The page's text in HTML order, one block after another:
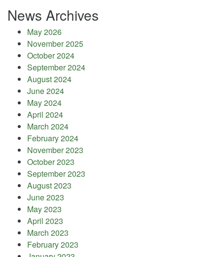
News Archives
May 2026
November 2025
October 2024
September 2024
August 2024
June 2024
May 2024
April 2024
March 2024
February 2024
November 2023
October 2023
September 2023
August 2023
June 2023
May 2023
April 2023
March 2023
February 2023